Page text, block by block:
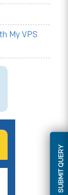
SUBMIT QUERY
My VPS